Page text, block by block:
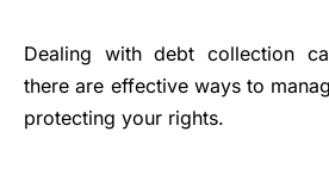
Dealing with debt collection
there are effective ways to
protecting your rights.